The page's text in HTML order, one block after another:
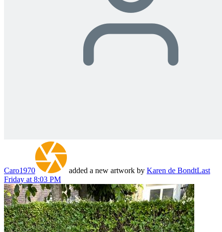
Caro1970 added a new artwork by Karen de BondtLast
Friday at 8:03 PM